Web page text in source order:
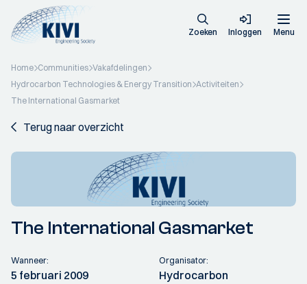
Zoeken Inloggen Menu
Home Communities Vakafdelingen
Hydrocarbon Technologies & Energy Transition Activiteiten
The International Gasmarket
Terug naar overzicht
The International Gasmarket
Wanneer:
5 februari 2009
Organisator:
Hydrocarbon